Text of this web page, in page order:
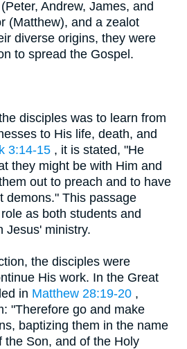
Andrew, James, and
(Matthew), and a zealot
diverse origins, they were
to spread the Gospel.
disciples was to learn from
to His life, death, and
3:14-15 , it is stated, "He
they might be with Him and
out to preach and to have
demons." This passage
as both students and
Jesus' ministry.
the disciples were
His work. In the Great
in Matthew 28:19-20 ,
"Therefore go and make
baptizing them in the name
the Son, and of the Holy